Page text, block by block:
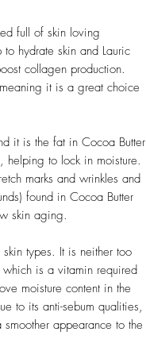
full of skin loving
hydrate skin and Lauric
collagen production.
it is a great choice
it is the fat in Cocoa Butter
helping to lock in moisture.
marks and wrinkles and
found in Cocoa Butter
skin aging.
types. It is neither too
is a vitamin required
moisture content in the
to its anti-sebum qualities,
appearance to the